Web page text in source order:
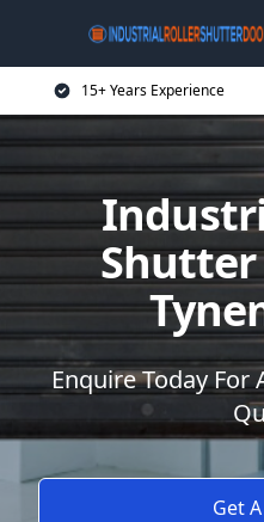
15+ Years Experience
Shutter
Enquire Today For
Get